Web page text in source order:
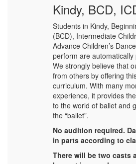
Kindy, BCD,
Students in Kindy,
(BCD), Intermediate
Advance Children’s
perform are
We strongly believe that
from others by offering
curriculum. With many
experience, it provides
to the world of ballet and
the “ballet”.
No audition required.
in parts according to
There will be two casts